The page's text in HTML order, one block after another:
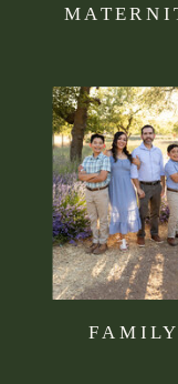
FAMILY